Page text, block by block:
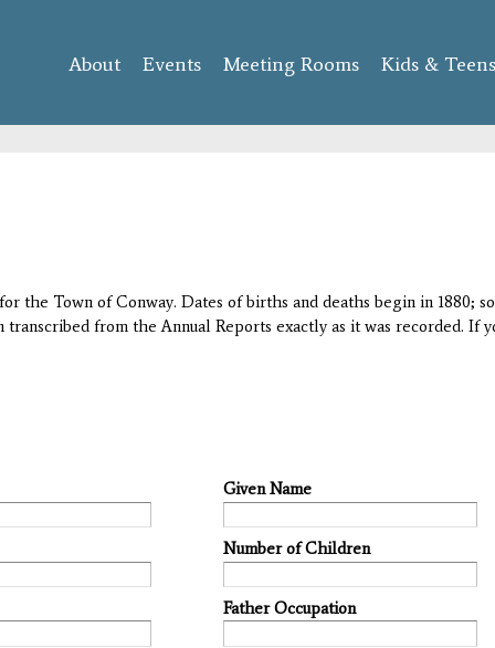
content
About Events Meeting Rooms Kids & Teens
the Town of Conway. Dates of births and deaths begin in 1880;
from the Annual Reports exactly as it was recorded. If
Given Name
Number of Children
Father Occupation